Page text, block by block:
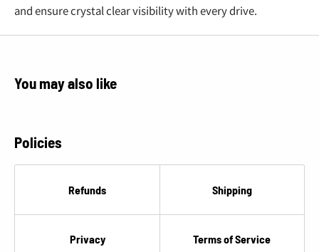
and ensure crystal clear visibility with every drive.
You may also like
Policies
Refunds Shipping
Privacy Terms of Service